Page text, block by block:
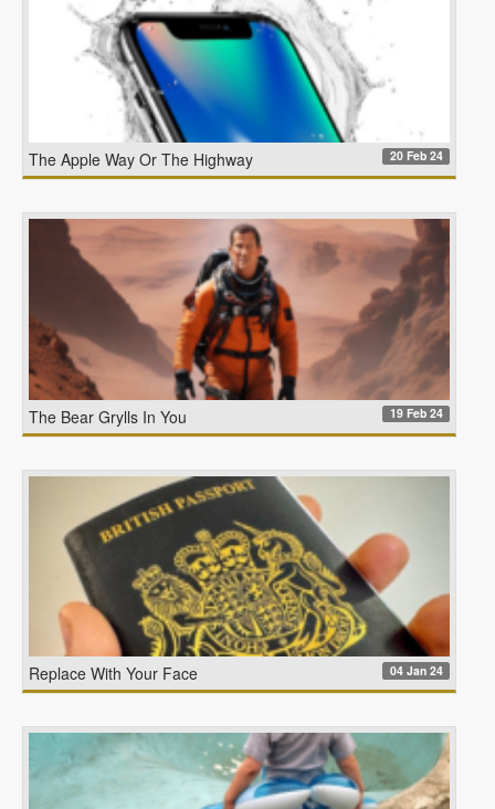
The Apple Way Or The Highway 20 Feb 24
The Bear Grylls In You 19 Feb 24
Replace With Your Face 04 Jan 24